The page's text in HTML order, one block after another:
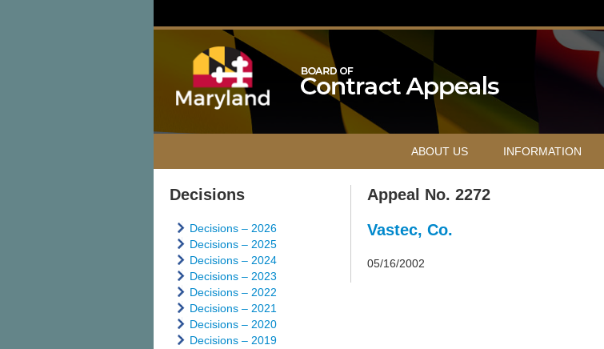
ABOUT US INFORMATION
Decisions
Decisions – 2026
Decisions – 2025
Decisions – 2024
Decisions – 2023
Decisions – 2022
Decisions – 2021
Decisions – 2020
Decisions – 2019
Appeal No. 2272
Vastec, Co.
05/16/2002